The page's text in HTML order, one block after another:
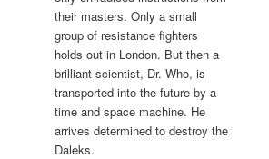
their masters. Only a small
group of resistance fighters
holds out in London. But then a
brilliant scientist, Dr. Who, is
transported into the future by a
time and space machine. He
arrives determined to destroy the
Daleks.